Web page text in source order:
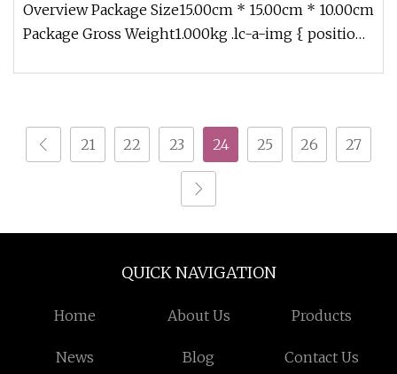
Overview Package Size15.00cm * 15.00cm * 10.00cm
Package Gross Weight1.000kg .lc-a-img { position:
21 22 23 24 25 26 27
QUICK NAVIGATION
Home About Us Products
News Blog Contact Us